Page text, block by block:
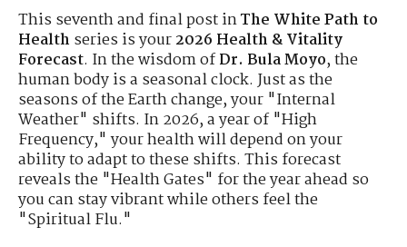
This seventh and final post inThe White Path to
Healthseries is your2026 Health & Vitality
Forecast. In the wisdom ofDr. Bula Moyo, the
human body is a seasonal clock. Just as the
seasons of the Earth change, your "Internal
Weather" shifts. In 2026, a year of "High
Frequency," your health will depend on your
ability to adapt to these shifts. This forecast
reveals the "Health Gates" for the year ahead so
you can stay vibrant while others feel the
"Spiritual Flu."